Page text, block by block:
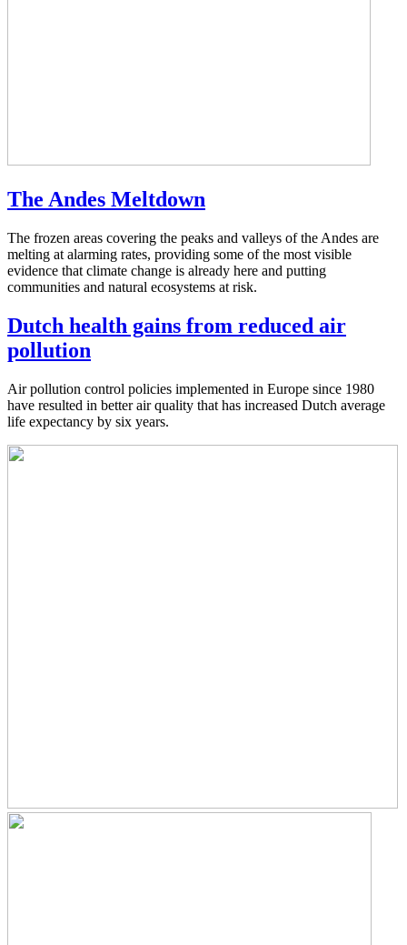
The Andes Meltdown
The frozen areas covering the peaks and valleys of the Andes are
melting at alarming rates, providing some of the most visible
evidence that climate change is already here and putting
communities and natural ecosystems at risk.
Dutch health gains from reduced air
pollution
Air pollution control policies implemented in Europe since 1980
have resulted in better air quality that has increased Dutch average
life expectancy by six years.